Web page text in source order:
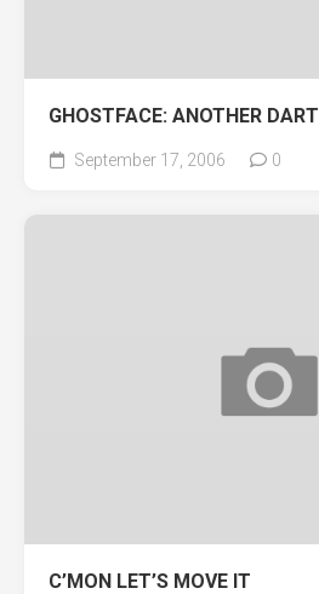
GHOSTFACE: ANOTHER DART
September 17, 2006 0
C’MON LET’S MOVE IT